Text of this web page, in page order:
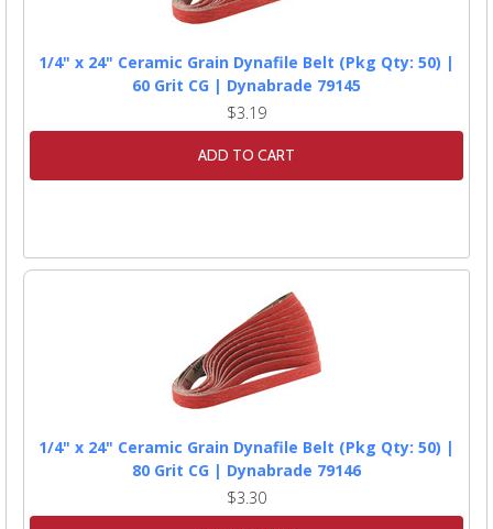
1/4" x 24" Ceramic Grain Dynafile Belt (Pkg Qty: 50) |
60 Grit CG | Dynabrade 79145
$3.19
ADD TO CART
1/4" x 24" Ceramic Grain Dynafile Belt (Pkg Qty: 50) |
80 Grit CG | Dynabrade 79146
$3.30